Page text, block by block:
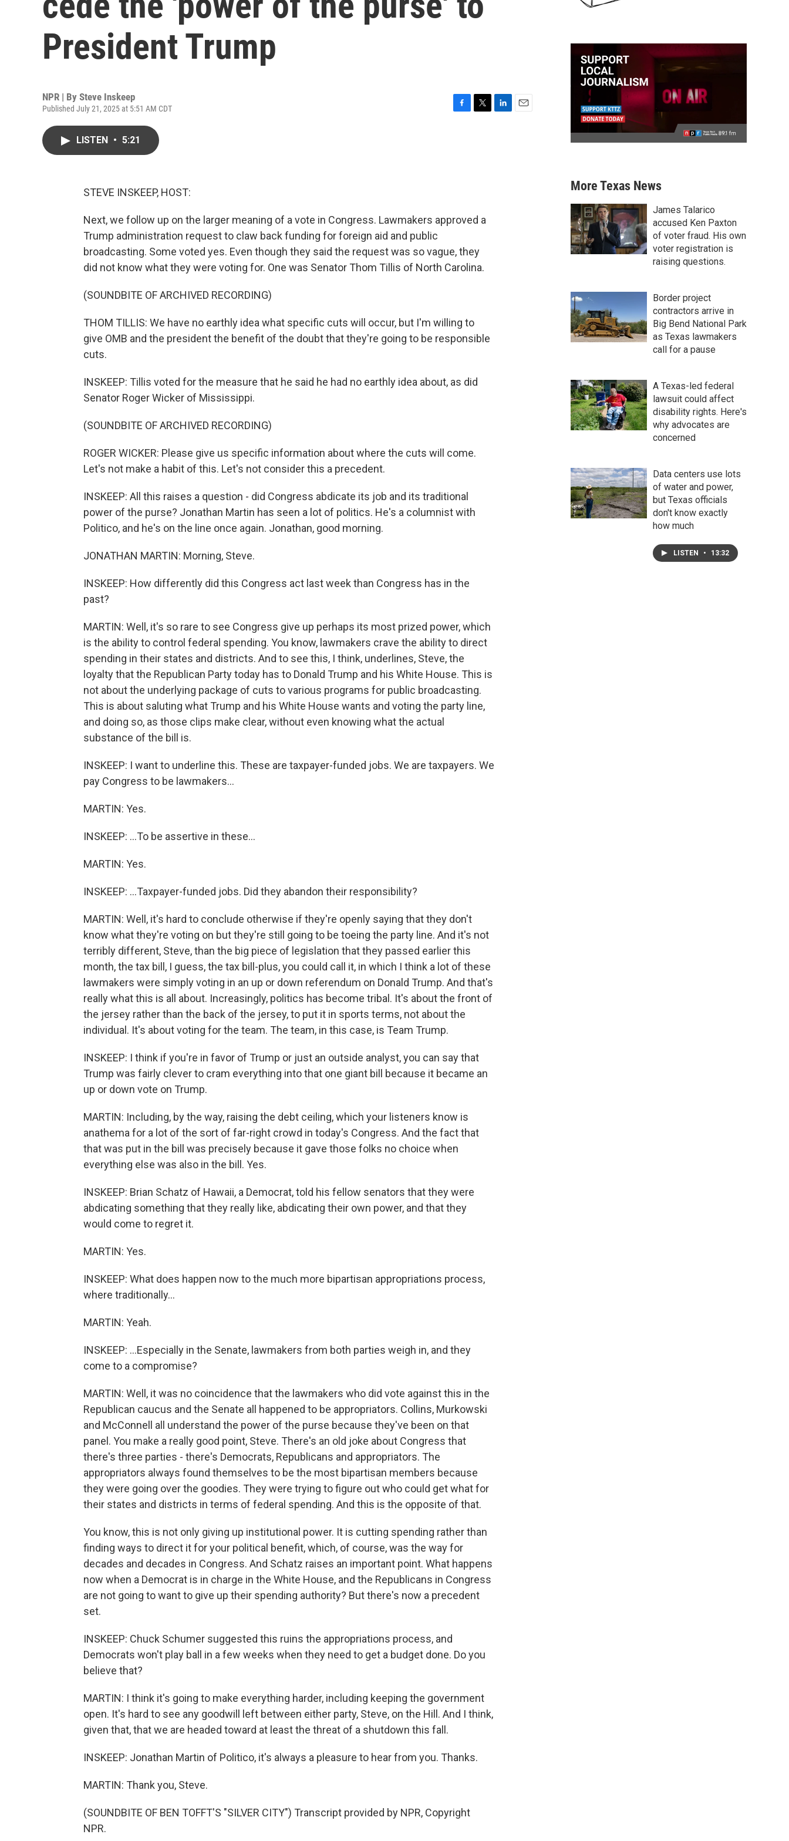
President Trump
NPR | By Steve Inskeep
Published July 21, 2025 at 5:51 AM CDT
LISTEN • 5:21
STEVE INSKEEP, HOST:
Next, we follow up on the larger meaning of a vote in Congress. Lawmakers approved a
Trump administration request to claw back funding for foreign aid and public
broadcasting. Some voted yes. Even though they said the request was so vague, they
did not know what they were voting for. One was Senator Thom Tillis of North Carolina.
(SOUNDBITE OF ARCHIVED RECORDING)
THOM TILLIS: We have no earthly idea what specific cuts will occur, but I'm willing to
give OMB and the president the benefit of the doubt that they're going to be responsible
cuts.
INSKEEP: Tillis voted for the measure that he said he had no earthly idea about, as did
Senator Roger Wicker of Mississippi.
(SOUNDBITE OF ARCHIVED RECORDING)
ROGER WICKER: Please give us specific information about where the cuts will come.
Let's not make a habit of this. Let's not consider this a precedent.
INSKEEP: All this raises a question - did Congress abdicate its job and its traditional
power of the purse? Jonathan Martin has seen a lot of politics. He's a columnist with
Politico, and he's on the line once again. Jonathan, good morning.
JONATHAN MARTIN: Morning, Steve.
INSKEEP: How differently did this Congress act last week than Congress has in the
past?
MARTIN: Well, it's so rare to see Congress give up perhaps its most prized power, which
is the ability to control federal spending. You know, lawmakers crave the ability to direct
spending in their states and districts. And to see this, I think, underlines, Steve, the
loyalty that the Republican Party today has to Donald Trump and his White House. This is
not about the underlying package of cuts to various programs for public broadcasting.
This is about saluting what Trump and his White House wants and voting the party line,
and doing so, as those clips make clear, without even knowing what the actual
substance of the bill is.
INSKEEP: I want to underline this. These are taxpayer-funded jobs. We are taxpayers. We
pay Congress to be lawmakers...
MARTIN: Yes.
INSKEEP: ...To be assertive in these...
MARTIN: Yes.
INSKEEP: ...Taxpayer-funded jobs. Did they abandon their responsibility?
MARTIN: Well, it's hard to conclude otherwise if they're openly saying that they don't
know what they're voting on but they're still going to be toeing the party line. And it's not
terribly different, Steve, than the big piece of legislation that they passed earlier this
month, the tax bill, I guess, the tax bill-plus, you could call it, in which I think a lot of these
lawmakers were simply voting in an up or down referendum on Donald Trump. And that's
really what this is all about. Increasingly, politics has become tribal. It's about the front of
the jersey rather than the back of the jersey, to put it in sports terms, not about the
individual. It's about voting for the team. The team, in this case, is Team Trump.
INSKEEP: I think if you're in favor of Trump or just an outside analyst, you can say that
Trump was fairly clever to cram everything into that one giant bill because it became an
up or down vote on Trump.
MARTIN: Including, by the way, raising the debt ceiling, which your listeners know is
anathema for a lot of the sort of far-right crowd in today's Congress. And the fact that
that was put in the bill was precisely because it gave those folks no choice when
everything else was also in the bill. Yes.
INSKEEP: Brian Schatz of Hawaii, a Democrat, told his fellow senators that they were
abdicating something that they really like, abdicating their own power, and that they
would come to regret it.
MARTIN: Yes.
INSKEEP: What does happen now to the much more bipartisan appropriations process,
where traditionally...
MARTIN: Yeah.
INSKEEP: ...Especially in the Senate, lawmakers from both parties weigh in, and they
come to a compromise?
MARTIN: Well, it was no coincidence that the lawmakers who did vote against this in the
Republican caucus and the Senate all happened to be appropriators. Collins, Murkowski
and McConnell all understand the power of the purse because they've been on that
panel. You make a really good point, Steve. There's an old joke about Congress that
there's three parties - there's Democrats, Republicans and appropriators. The
appropriators always found themselves to be the most bipartisan members because
they were going over the goodies. They were trying to figure out who could get what for
their states and districts in terms of federal spending. And this is the opposite of that.
You know, this is not only giving up institutional power. It is cutting spending rather than
finding ways to direct it for your political benefit, which, of course, was the way for
decades and decades in Congress. And Schatz raises an important point. What happens
now when a Democrat is in charge in the White House, and the Republicans in Congress
are not going to want to give up their spending authority? But there's now a precedent
set.
INSKEEP: Chuck Schumer suggested this ruins the appropriations process, and
Democrats won't play ball in a few weeks when they need to get a budget done. Do you
believe that?
MARTIN: I think it's going to make everything harder, including keeping the government
open. It's hard to see any goodwill left between either party, Steve, on the Hill. And I think,
given that, that we are headed toward at least the threat of a shutdown this fall.
INSKEEP: Jonathan Martin of Politico, it's always a pleasure to hear from you. Thanks.
MARTIN: Thank you, Steve.
(SOUNDBITE OF BEN TOFFT'S "SILVER CITY") Transcript provided by NPR, Copyright
NPR.
More Texas News
James Talarico
accused Ken Paxton
of voter fraud. His own
voter registration is
raising questions.
Border project
contractors arrive in
Big Bend National Park
as Texas lawmakers
call for a pause
A Texas-led federal
lawsuit could affect
disability rights. Here's
why advocates are
concerned
Data centers use lots
of water and power,
but Texas officials
don't know exactly
how much
LISTEN • 13:32